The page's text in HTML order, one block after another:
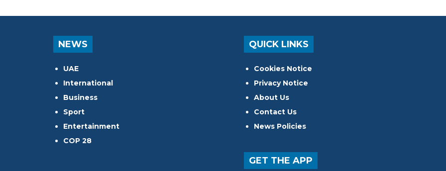
NEWS
UAE
International
Business
Sport
Entertainment
COP 28
QUICK LINKS
Cookies Notice
Privacy Notice
About Us
Contact Us
News Policies
GET THE APP